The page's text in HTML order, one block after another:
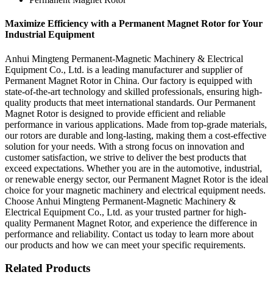
Maximize Efficiency with a Permanent Magnet Rotor for Your
Industrial Equipment
Anhui Mingteng Permanent-Magnetic Machinery & Electrical
Equipment Co., Ltd. is a leading manufacturer and supplier of
Permanent Magnet Rotor in China. Our factory is equipped with
state-of-the-art technology and skilled professionals, ensuring high-
quality products that meet international standards. Our Permanent
Magnet Rotor is designed to provide efficient and reliable
performance in various applications. Made from top-grade materials,
our rotors are durable and long-lasting, making them a cost-effective
solution for your needs. With a strong focus on innovation and
customer satisfaction, we strive to deliver the best products that
exceed expectations. Whether you are in the automotive, industrial,
or renewable energy sector, our Permanent Magnet Rotor is the ideal
choice for your magnetic machinery and electrical equipment needs.
Choose Anhui Mingteng Permanent-Magnetic Machinery &
Electrical Equipment Co., Ltd. as your trusted partner for high-
quality Permanent Magnet Rotor, and experience the difference in
performance and reliability. Contact us today to learn more about
our products and how we can meet your specific requirements.
Related Products